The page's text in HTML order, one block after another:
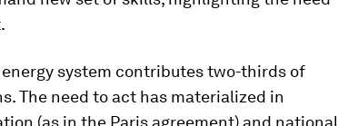
energy system contributes two-thirds of
The need to act has materialized in
(as in the Paris agreement) and national